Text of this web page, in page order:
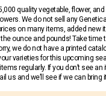
quality vegetable, flower,
We do not sell any
on many items, added new
ounce and pounds! Take time
we do not have a printed
varieties for this upcoming
regularly. If you don’t see
us and we’ll see if we can bring